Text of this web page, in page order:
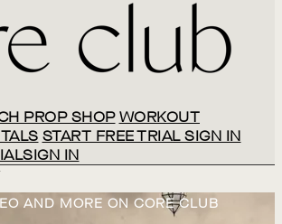
PROP SHOP WORKOUT
START FREE TRIALSIGN IN
SIGN IN
AND MORE ON CORE CLUB